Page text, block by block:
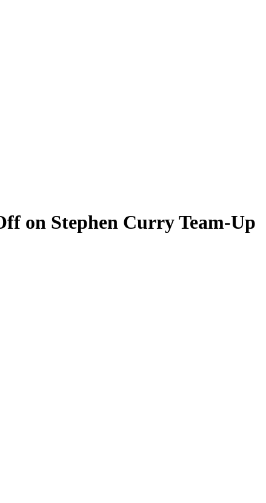
on Stephen Curry Team-Up